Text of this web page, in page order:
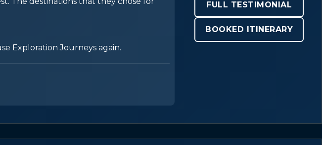
Exploration Journeys again.
FULL TESTIMONIAL
BOOKED ITINERARY